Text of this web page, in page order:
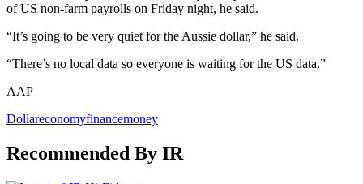
of US non-farm payrolls on Friday night, he said.
“It’s going to be very quiet for the Aussie dollar,” he said.
“There’s no local data so everyone is waiting for the US data.”
AAP
Dollareconomyfinancemoney
Recommended By IR